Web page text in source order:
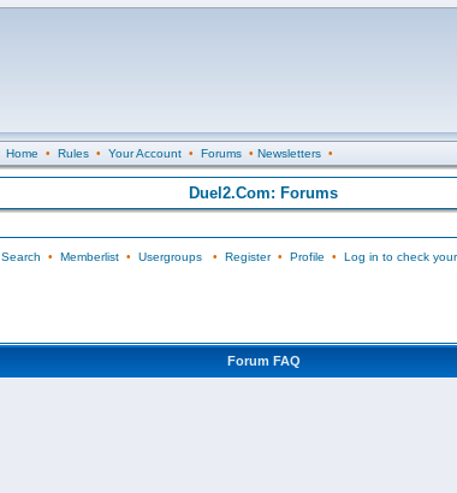
Home • Rules• Your Account• Forums• Newsletters•
Duel2.Com: Forums
Search • Memberlist• Usergroups• Register• Profile • Log in to check
Forum FAQ